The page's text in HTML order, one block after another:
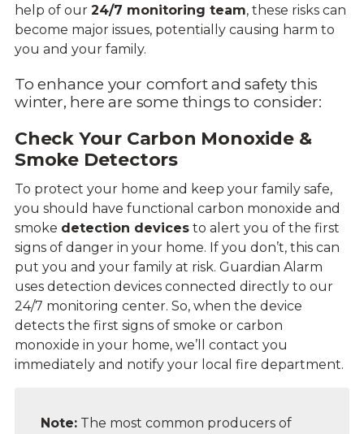
help of our 24/7 monitoring team, these risks can
become major issues, potentially causing harm to
you and your family.
To enhance your comfort and safety this
winter, here are some things to consider:
Check Your Carbon Monoxide &
Smoke Detectors
To protect your home and keep your family safe,
you should have functional carbon monoxide and
smoke detection devicesto alert you of the first
signs of danger in your home. If you don’t, this can
put you and your family at risk. Guardian Alarm
uses detection devices connected directly to our
24/7 monitoring center. So, when the device
detects the first signs of smoke or carbon
monoxide in your home, we’ll contact you
immediately and notify your local fire department.
Note:The most common producers of